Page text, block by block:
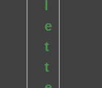
e
t
t